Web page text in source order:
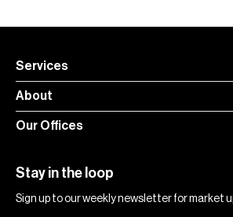
Services
About
Our Offices
Stay in the loop
Sign up to our weekly newsletter for market